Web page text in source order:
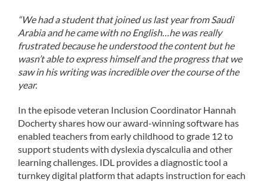
“We had a student that joined us last year from Saudi
Arabia and he came with no English…he was really
frustrated because he understood the content but he
wasn’t able to express himself and the progress that we
saw in his writing was incredible over the course of the
year.
In the episode veteran Inclusion Coordinator Hannah
Docherty shares how our award-winning software has
enabled teachers from early childhood to grade 12 to
support students with dyslexia dyscalculia and other
learning challenges. IDL provides a diagnostic tool a
turnkey digital platform that adapts instruction for each